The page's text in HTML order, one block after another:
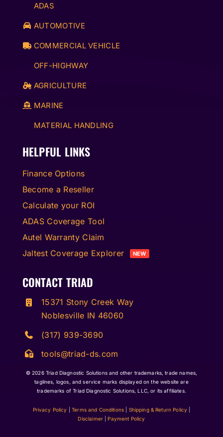
ADAS
AUTOMOTIVE
COMMERCIAL VEHICLE
OFF-HIGHWAY
AGRICULTURE
MARINE
MATERIAL HANDLING
HELPFUL LINKS
Finance Options
Become a Reseller
Calculate your ROI
ADAS Coverage Tool
Autel Warranty Claim
Jaltest Coverage Explorer
NEW
CONTACT TRIAD
15371 Stony Creek Way
Noblesville IN 46060
(317) 939-3690
tools@triad-ds.com
© 2026 Triad Diagnostic Solutions and other trademarks, trade names,
taglines, logos, and service marks displayed on the website are
trademarks of Triad Diagnostic Solutions, LLC, or its affiliates.
Privacy Policy |Terms and Conditions Shipping & Return Policy
Disclaimer| Payment Policy